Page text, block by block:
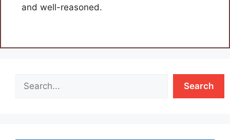
and well-reasoned.
Search